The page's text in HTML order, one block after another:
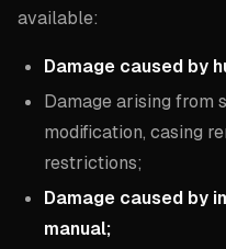
available:
Damage caused by
Damage arising from
modification, casing
restrictions;
Damage caused by
manual;